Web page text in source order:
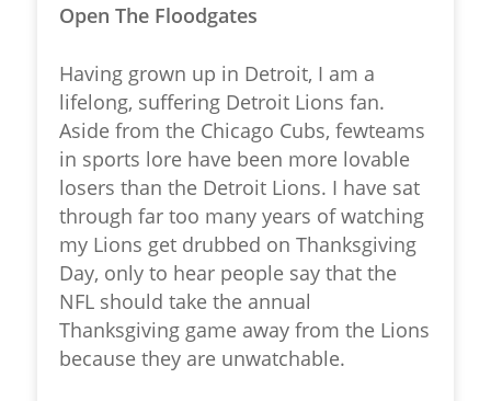
Open The Floodgates
Having grown up in Detroit, I am a
lifelong, suffering Detroit Lions fan.
Aside from the Chicago Cubs, fewteams
in sports lore have been more lovable
losers than the Detroit Lions. I have sat
through far too many years of watching
my Lions get drubbed on Thanksgiving
Day, only to hear people say that the
NFL should take the annual
Thanksgiving game away from the Lions
because they are unwatchable.